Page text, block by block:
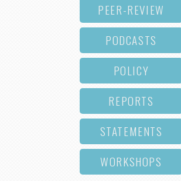
PEER-REVIEW
PODCASTS
POLICY
REPORTS
STATEMENTS
WORKSHOPS